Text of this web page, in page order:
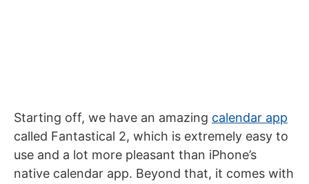
Starting off, we have an amazing calendar app
called Fantastical 2, which is extremely easy to
use and a lot more pleasant than iPhone’s
native calendar app. Beyond that, it comes with